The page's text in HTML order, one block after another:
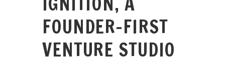
FOUNDER-FIRST
VENTURE STUDIO